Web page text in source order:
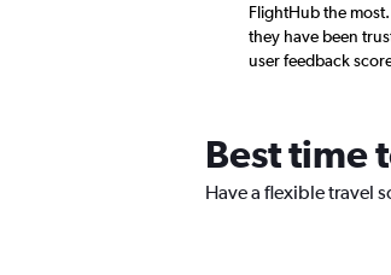
FlightHub the
they have been
user feedback
Best time
Have a flexible travel